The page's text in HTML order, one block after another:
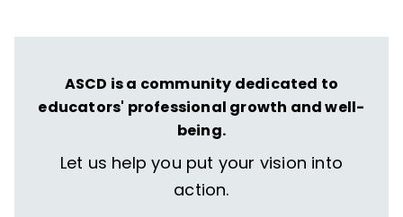
ASCD is a community dedicated to
educators' professional growth and well-
being.
Let us help you put your vision into
action.